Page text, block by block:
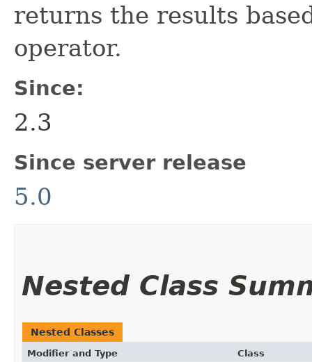
returns the results
operator.
Since:
2.3
Since server release
5.0
Nested Class
Nested Classes
Modifier and Type Class